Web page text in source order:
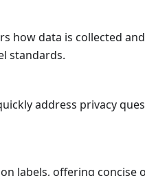
how data is collected
standards.
address privacy
labels, offering concise